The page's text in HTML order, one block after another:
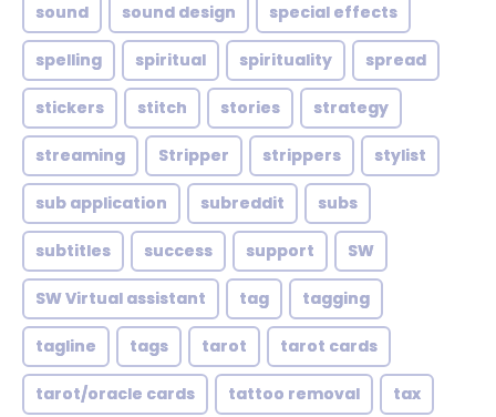
sound sound design special effects
spelling spiritual spirituality spread
stickers stitch stories strategy
streaming Stripper strippers stylist
sub application subreddit subs
subtitles success support SW
SW Virtual assistant tag tagging
tagline tags tarot tarot cards
tarot/oracle cards tattoo removal tax